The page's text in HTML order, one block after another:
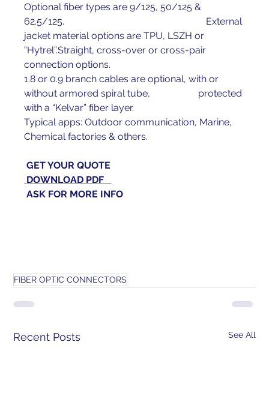
Optional fiber types are 9/125, 50/125 &
62.5/125.                                                           External
jacket material options are TPU, LSZH or
“Hytrel”.Straight, cross-over or cross-pair
connection options.
1.8 or 0.9 branch cables are optional, with or
without armored spiral tube,                    protected
with a “Kelvar” fiber layer.
Typical apps: Outdoor communication, Marine,
Chemical factories & others.
GET YOUR QUOTE
DOWNLOAD PDF
ASK FOR MORE INFO
FIBER OPTIC CONNECTORS
Recent Posts See All